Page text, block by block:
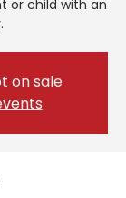
or child with an
on sale